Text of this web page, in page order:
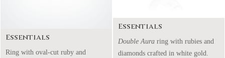
Essentials
Ring with oval-cut ruby and
Essentials
Double Aura ring with rubies and
diamonds crafted in white gold.